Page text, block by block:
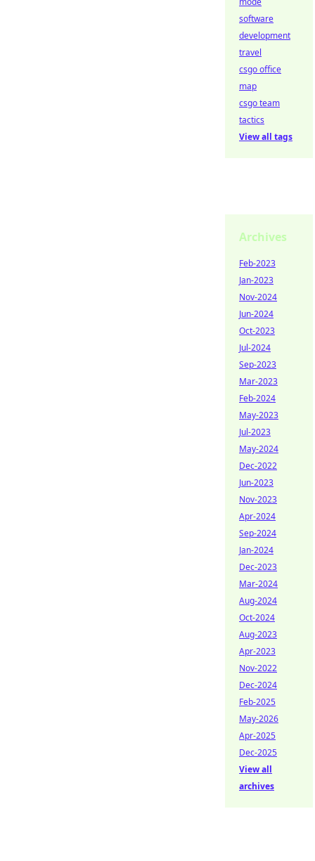
software
development
travel
csgo office
map
csgo team
tactics
View all tags
Archives
Feb-2023
Jan-2023
Nov-2024
Jun-2024
Oct-2023
Jul-2024
Sep-2023
Mar-2023
Feb-2024
May-2023
Jul-2023
May-2024
Dec-2022
Jun-2023
Nov-2023
Apr-2024
Sep-2024
Jan-2024
Dec-2023
Mar-2024
Aug-2024
Oct-2024
Aug-2023
Apr-2023
Nov-2022
Dec-2024
Feb-2025
May-2026
Apr-2025
Dec-2025
View all
archives